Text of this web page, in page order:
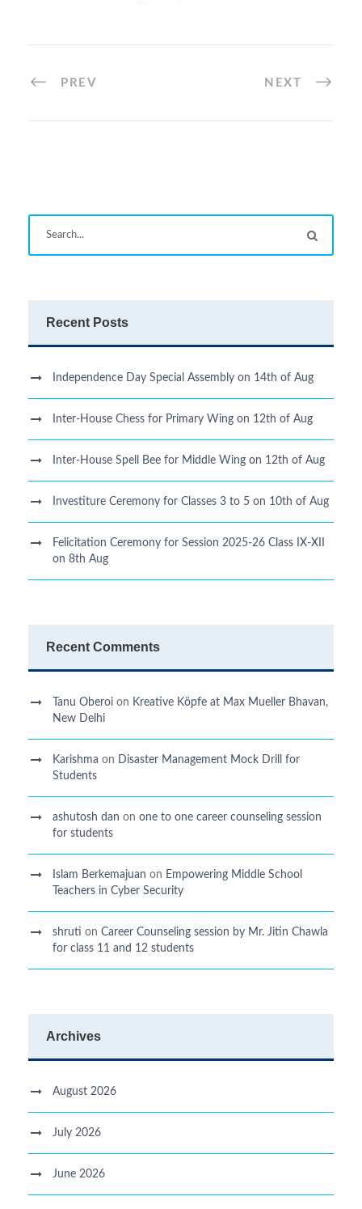
PREV NEXT
Recent Posts
Independence Day Special Assembly on 14th of Aug
Inter-House Chess for Primary Wing on 12th of Aug
Inter-House Spell Bee for Middle Wing on 12th of Aug
Investiture Ceremony for Classes 3 to 5 on 10th of Aug
Felicitation Ceremony for Session 2025-26 Class IX-XII
on 8th Aug
Recent Comments
Tanu Oberoi on Kreative Kӧpfe at Max Mueller Bhavan,
New Delhi
Karishma on Disaster Management Mock Drill for
Students
ashutosh dan on one to one career counseling session
for students
Islam Berkemajuan on Empowering Middle School
Teachers in Cyber Security
shruti on Career Counseling session by Mr. Jitin Chawla
for class 11 and 12 students
Archives
August 2026
July 2026
June 2026